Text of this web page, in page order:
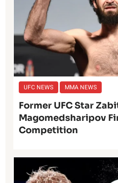
UFC NEWS MMA NEWS
Former UFC Star
Magomedsharipov
Competition